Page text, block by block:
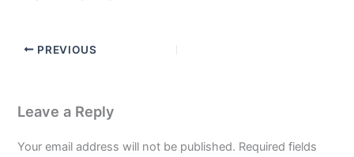
PREVIOUS
Leave a Reply
Your email address will not be published. Required fields